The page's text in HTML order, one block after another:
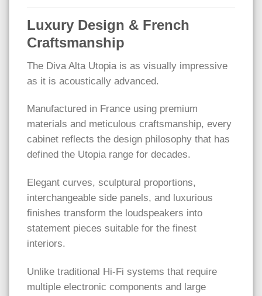
Luxury Design & French
Craftsmanship
The Diva Alta Utopia is as visually impressive
as it is acoustically advanced.
Manufactured in France using premium
materials and meticulous craftsmanship, every
cabinet reflects the design philosophy that has
defined the Utopia range for decades.
Elegant curves, sculptural proportions,
interchangeable side panels, and luxurious
finishes transform the loudspeakers into
statement pieces suitable for the finest
interiors.
Unlike traditional Hi-Fi systems that require
multiple electronic components and large